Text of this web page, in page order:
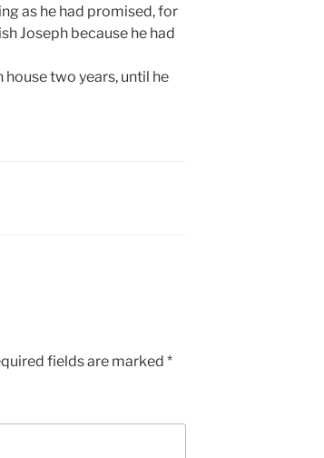
as he had promised, for
Joseph because he had
two years, until he
fields are marked *